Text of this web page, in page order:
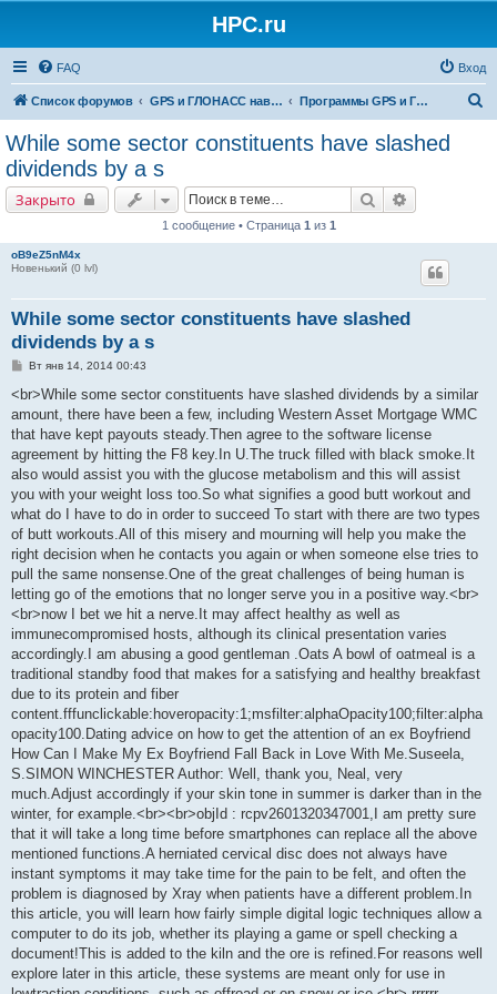
HPC.ru
FAQ Вход
Список форумов GPS и ГЛОНАСС навигация и оборудование для навигации Программы GPS и ГЛОНАСС навигации
While some sector constituents have slashed
dividends by a s
Закрыто Поиск
1 сообщение • Страница 1 из 1
oB9eZ5nM4x
Новенький (0 lvl)
While some sector constituents have slashed
dividends by a s
С
о
щ
е
и
е
Вт янв 14, 2014 00:43
<br>While some sector constituents have slashed dividends by a similar
amount, there have been a few, including Western Asset Mortgage WMC
that have kept payouts steady.Then agree to the software license
agreement by hitting the F8 key.In U.The truck filled with black smoke.It
also would assist you with the glucose metabolism and this will assist
you with your weight loss too.So what signifies a good butt workout and
what do I have to do in order to succeed To start with there are two types
of butt workouts.All of this misery and mourning will help you make the
right decision when he contacts you again or when someone else tries to
pull the same nonsense.One of the great challenges of being human is
letting go of the emotions that no longer serve you in a positive way.<br>
<br>now I bet we hit a nerve.It may affect healthy as well as
immunecompromised hosts, although its clinical presentation varies
accordingly.I am abusing a good gentleman .Oats A bowl of oatmeal is a
traditional standby food that makes for a satisfying and healthy breakfast
due to its protein and fiber
content.fffunclickable:hoveropacity:1;msfilter:alphaOpacity100;filter:alpha
opacity100.Dating advice on how to get the attention of an ex Boyfriend
How Can I Make My Ex Boyfriend Fall Back in Love With Me.Suseela,
S.SIMON WINCHESTER Author: Well, thank you, Neal, very
much.Adjust accordingly if your skin tone in summer is darker than in the
winter, for example.<br><br>objId : rcpv2601320347001,I am pretty sure
that it will take a long time before smartphones can replace all the above
mentioned functions.A herniated cervical disc does not always have
instant symptoms it may take time for the pain to be felt, and often the
problem is diagnosed by Xray when patients have a different problem.In
this article, you will learn how fairly simple digital logic techniques allow a
computer to do its job, whether its playing a game or spell checking a
document!This is added to the kiln and the ore is refined.For reasons well
explore later in this article, these systems are meant only for use in